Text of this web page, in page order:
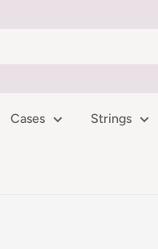
Cases Strings